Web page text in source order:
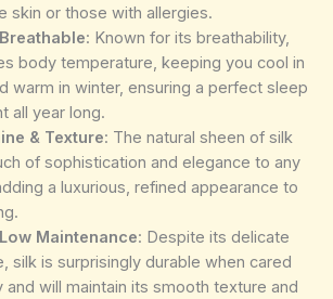
skin or those with allergies.
: Known for its breathability,
body temperature, keeping you cool in
warm in winter, ensuring a perfect sleep
all year long.
& Texture: The natural sheen of silk
of sophistication and elegance to any
a luxurious, refined appearance to
Maintenance: Despite its delicate
silk is surprisingly durable when cared
and will maintain its smooth texture and